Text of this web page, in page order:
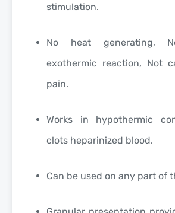
stimulation.
No heat generating,
exothermic reaction, Not
pain.
Works in hypothermic
clots heparinized blood.
Can be used on any part of